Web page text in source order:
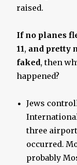
raised.
If no planes
11, and pretty
faked, then
happened?
Jews
three
occurred.
probably